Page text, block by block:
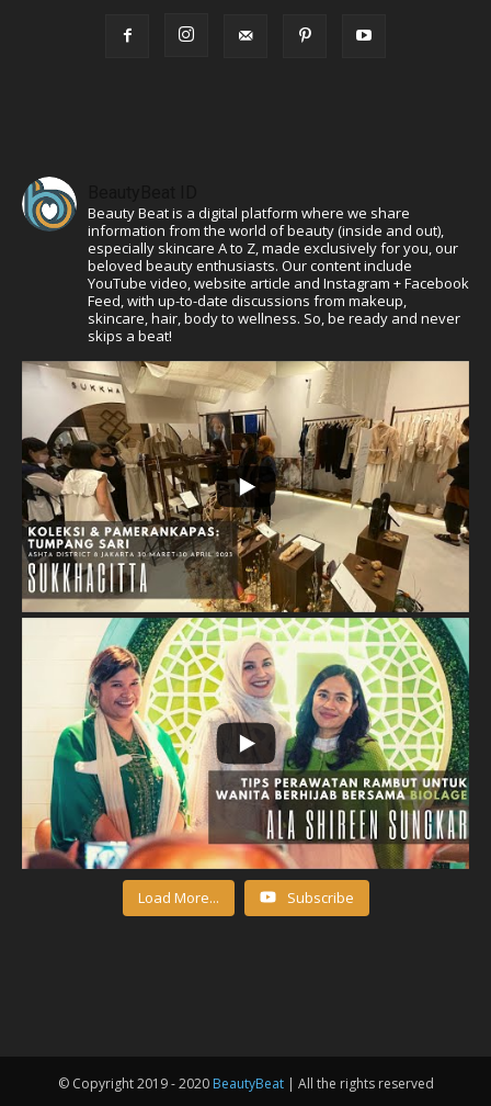
Beauty Beat is a digital platform where we share
information from the world of beauty (inside and out),
especially skincare A to Z, made exclusively for you, our
beloved beauty enthusiasts. Our content include
YouTube video, website article and Instagram + Facebook
Feed, with up-to-date discussions from makeup,
skincare, hair, body to wellness. So, be ready and never
skips a beat!
Load More... Subscribe
© Copyright 2019 - 2020 BeautyBeat| All the rights reserved